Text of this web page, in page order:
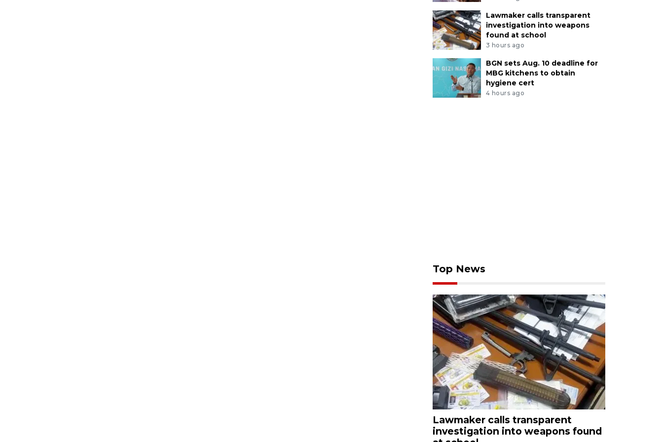
Lawmaker calls transparent
investigation into weapons
found at school
3 hours ago
BGN sets Aug. 10 deadline for
MBG kitchens to obtain
hygiene cert
4 hours ago
Top News
Lawmaker calls transparent
investigation into weapons found